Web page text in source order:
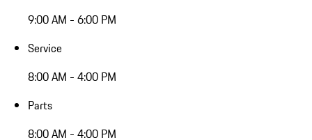
9:00 AM - 6:00 PM
Service
8:00 AM - 4:00 PM
Parts
8:00 AM - 4:00 PM